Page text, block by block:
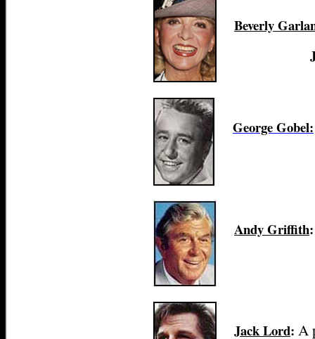
Beverly
George Gobel:
Andy Griffith:
Jack Lord: A